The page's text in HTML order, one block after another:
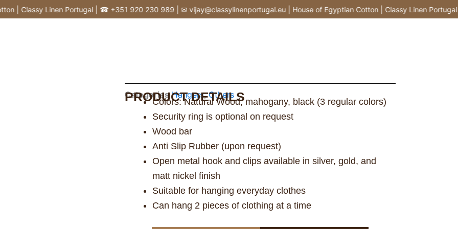
Classy Linen Portugal | ☎ +351 920 230 989 | ✉ vijay@classylinenportugal.eu | House of Egyptian Cotton | Classy Linen Portugal |
Categories Hangers,Others
PRODUCT DETAILS
Colors: Natural Wood, mahogany, black (3 regular colors)
Security ring is optional on request
Wood bar
Anti Slip Rubber (upon request)
Open metal hook and clips available in silver, gold, and
matt nickel finish
Suitable for hanging everyday clothes
Can hang 2 pieces of clothing at a time